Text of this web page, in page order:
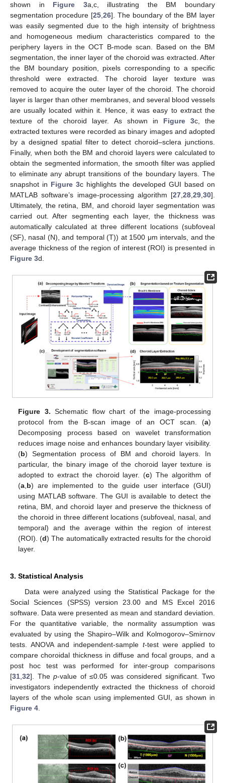
shown in Figure 3a,c, illustrating the BM boundary
segmentation procedure [25 26]. The boundary of the BM layer
was easily segmented due to the high intensity of brightness
and homogeneous medium characteristics compared to the
periphery layers in the OCT B-mode scan. Based on the BM
segmentation, the inner layer of the choroid was extracted. After
the BM boundary position, pixels corresponding to a specific
threshold were extracted. The choroid layer texture was
removed to acquire the outer layer of the choroid. The choroid
layer is larger than other membranes, and several blood vessels
are usually located within it. Hence, it was easy to extract the
texture of the choroid layer. As shown in Figure 3c, the
extracted textures were recorded as binary images and adopted
by a designed spatial filter to detect choroid–sclera junctions.
Finally, when both the BM and choroid layers were calculated to
obtain the segmented information, the smooth filter was applied
to eliminate any abrupt transitions of the boundary layers. The
snapshot in Figure 3c highlights the developed GUI based on
MATLAB software’s image-processing algorithm [27 28 29 30].
Ultimately, the retina, BM, and choroid layer segmentation was
carried out. After segmenting each layer, the thickness was
automatically calculated at three different locations (subfoveal
(SF), nasal (N), and temporal (T)) at 1500 μm intervals, and the
average thickness of the region of interest (ROI) is presented in
Figure 3d.
Figure 3. Schematic flow chart of the image-processing
protocol from the B-scan image of an OCT scan. (a)
Decomposing process based on wavelet transformation
reduces image noise and enhances boundary layer visibility.
(b) Segmentation process of BM and choroid layers. In
particular, the binary image of the choroid layer texture is
adopted to extract the choroid layer. (c) The algorithm of
(a b) are implemented to the guide user interface (GUI)
using MATLAB software. The GUI is available to detect the
retina, BM, and choroid layer and preserve the thickness of
the choroid in three different locations (subfoveal, nasal, and
temporal) and the average within the region of interest
(ROI). (d) The automatically extracted results for the choroid
layer.
3. Statistical Analysis
Data were analyzed using the Statistical Package for the
Social Sciences (SPSS) version 23.00 and MS Excel 2016
software. Data were presented as mean and standard deviation.
For the quantitative variable, the normality assumption was
evaluated by using the Shapiro–Wilk and Kolmogorov–Smirnov
tests. ANOVA and independent-sample t-test were applied to
compare choroidal thickness in diffuse and focal groups, and a
post hoc test was performed for inter-group comparisons
[31 32]. The p-value of ≤0.05 was considered significant. Two
investigators independently extracted the thickness of choroid
layers of the whole scan using implemented GUI, as shown in
Figure 4